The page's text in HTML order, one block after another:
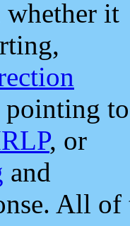
whether it
pointing to
, or
and
All